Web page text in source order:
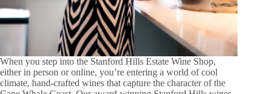
When you step into the Stanford Hills Estate Wine Shop,
either in person or online, you’re entering a world of cool
climate, hand-crafted wines that capture the character of the